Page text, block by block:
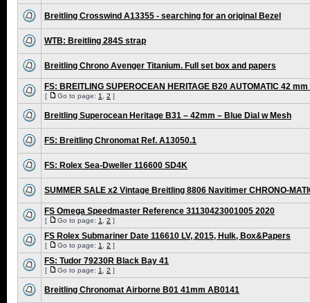
Breitling Crosswind A13355 - searching for an original Bezel
WTB: Breitling 284S strap
Breitling Chrono Avenger Titanium. Full set box and papers
FS: BREITLING SUPEROCEAN HERITAGE B20 AUTOMATIC 42
[ Go to page: 1 2 ]
Breitling Superocean Heritage B31 – 42mm – Blue Dial w Mesh
FS: Breitling Chronomat Ref. A13050.1
FS: Rolex Sea-Dweller 116600 SD4K
SUMMER SALE x2 Vintage Breitling 8806 Navitimer CHRONO-
FS Omega Speedmaster Reference 31130423001005 2020
[ Go to page: 1 2 ]
FS Rolex Submariner Date 116610 LV, 2015, Hulk, Box&Papers
[ Go to page: 1 2 ]
FS: Tudor 79230R Black Bay 41
[ Go to page: 1 2 ]
Breitling Chronomat Airborne B01 41mm AB0141